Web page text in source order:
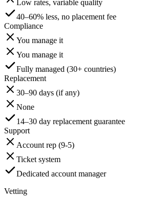
Low rates, variable quality
40–60% less, no placement fee
Compliance
You manage it
You manage it
Fully managed (30+ countries)
Replacement
30–90 days (if any)
None
14–30 day replacement guarantee
Support
Account rep (9-5)
Ticket system
Dedicated account manager
Vetting